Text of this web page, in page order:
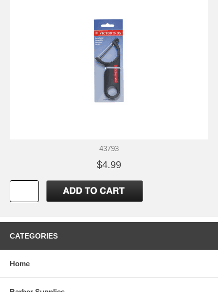
43793
$4.99
CATEGORIES
Home